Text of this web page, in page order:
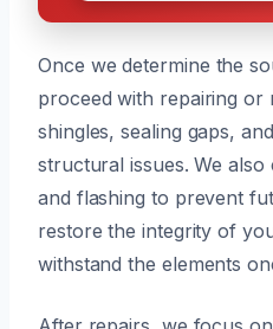
Once we determine the
proceed with repairing or
shingles, sealing gaps,
structural issues. We
and flashing to prevent
restore the integrity of
withstand the elements